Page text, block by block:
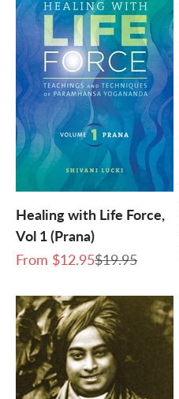
Healing with Life Force,
Vol 1 (Prana)
Sale price
From $12.95Regular price
$19.95